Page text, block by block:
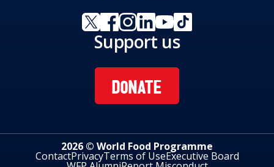
Support us
DONATE
2026 © World Food Programme
ContactPrivacyTerms of UseExecutive Board